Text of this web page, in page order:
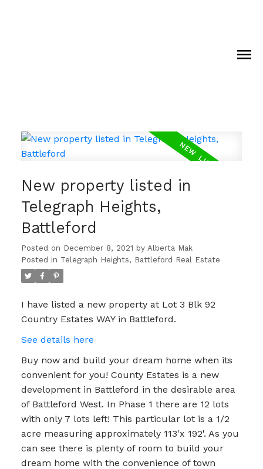
New property listed in
Telegraph Heights,
Battleford
Posted on December 8, 2021 by Alberta Mak
Posted in Telegraph Heights, Battleford Real Estate
I have listed a new property at Lot 3 Blk 92
Country Estates WAY in Battleford.
See details here
Buy now and build your dream home when its
convenient for you! County Estates is a new
development in Battleford in the desirable area
of Battleford West. In Phase 1 there are 12 lots
with only 7 lots left! This particular lot is a 1/2
acre measuring approximately 113'x 192'. As you
can see there is plenty of room to build your
dream home with the convenience of town